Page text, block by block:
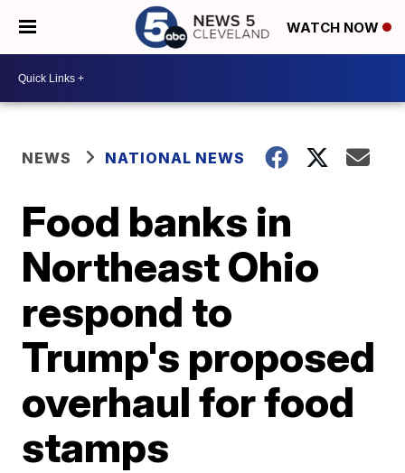
WATCH NOW
NEWS NATIONAL NEWS
Food banks in
Northeast Ohio
respond to
Trump's proposed
overhaul for food
stamps